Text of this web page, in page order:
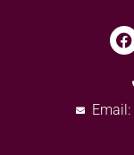
Email: